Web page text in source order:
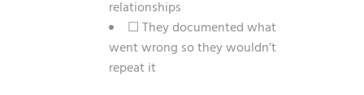
relationships
☐ They documented what
went wrong so they wouldn’t
repeat it